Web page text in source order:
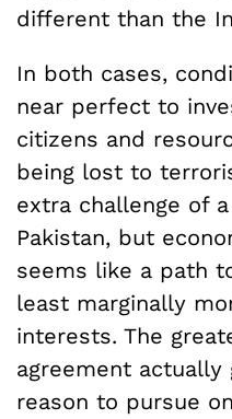
different than the
In both cases,
near perfect to
citizens and
being lost to
extra challenge of
Pakistan, but
seems like a path
least marginally
interests. The
agreement actually
reason to pursue